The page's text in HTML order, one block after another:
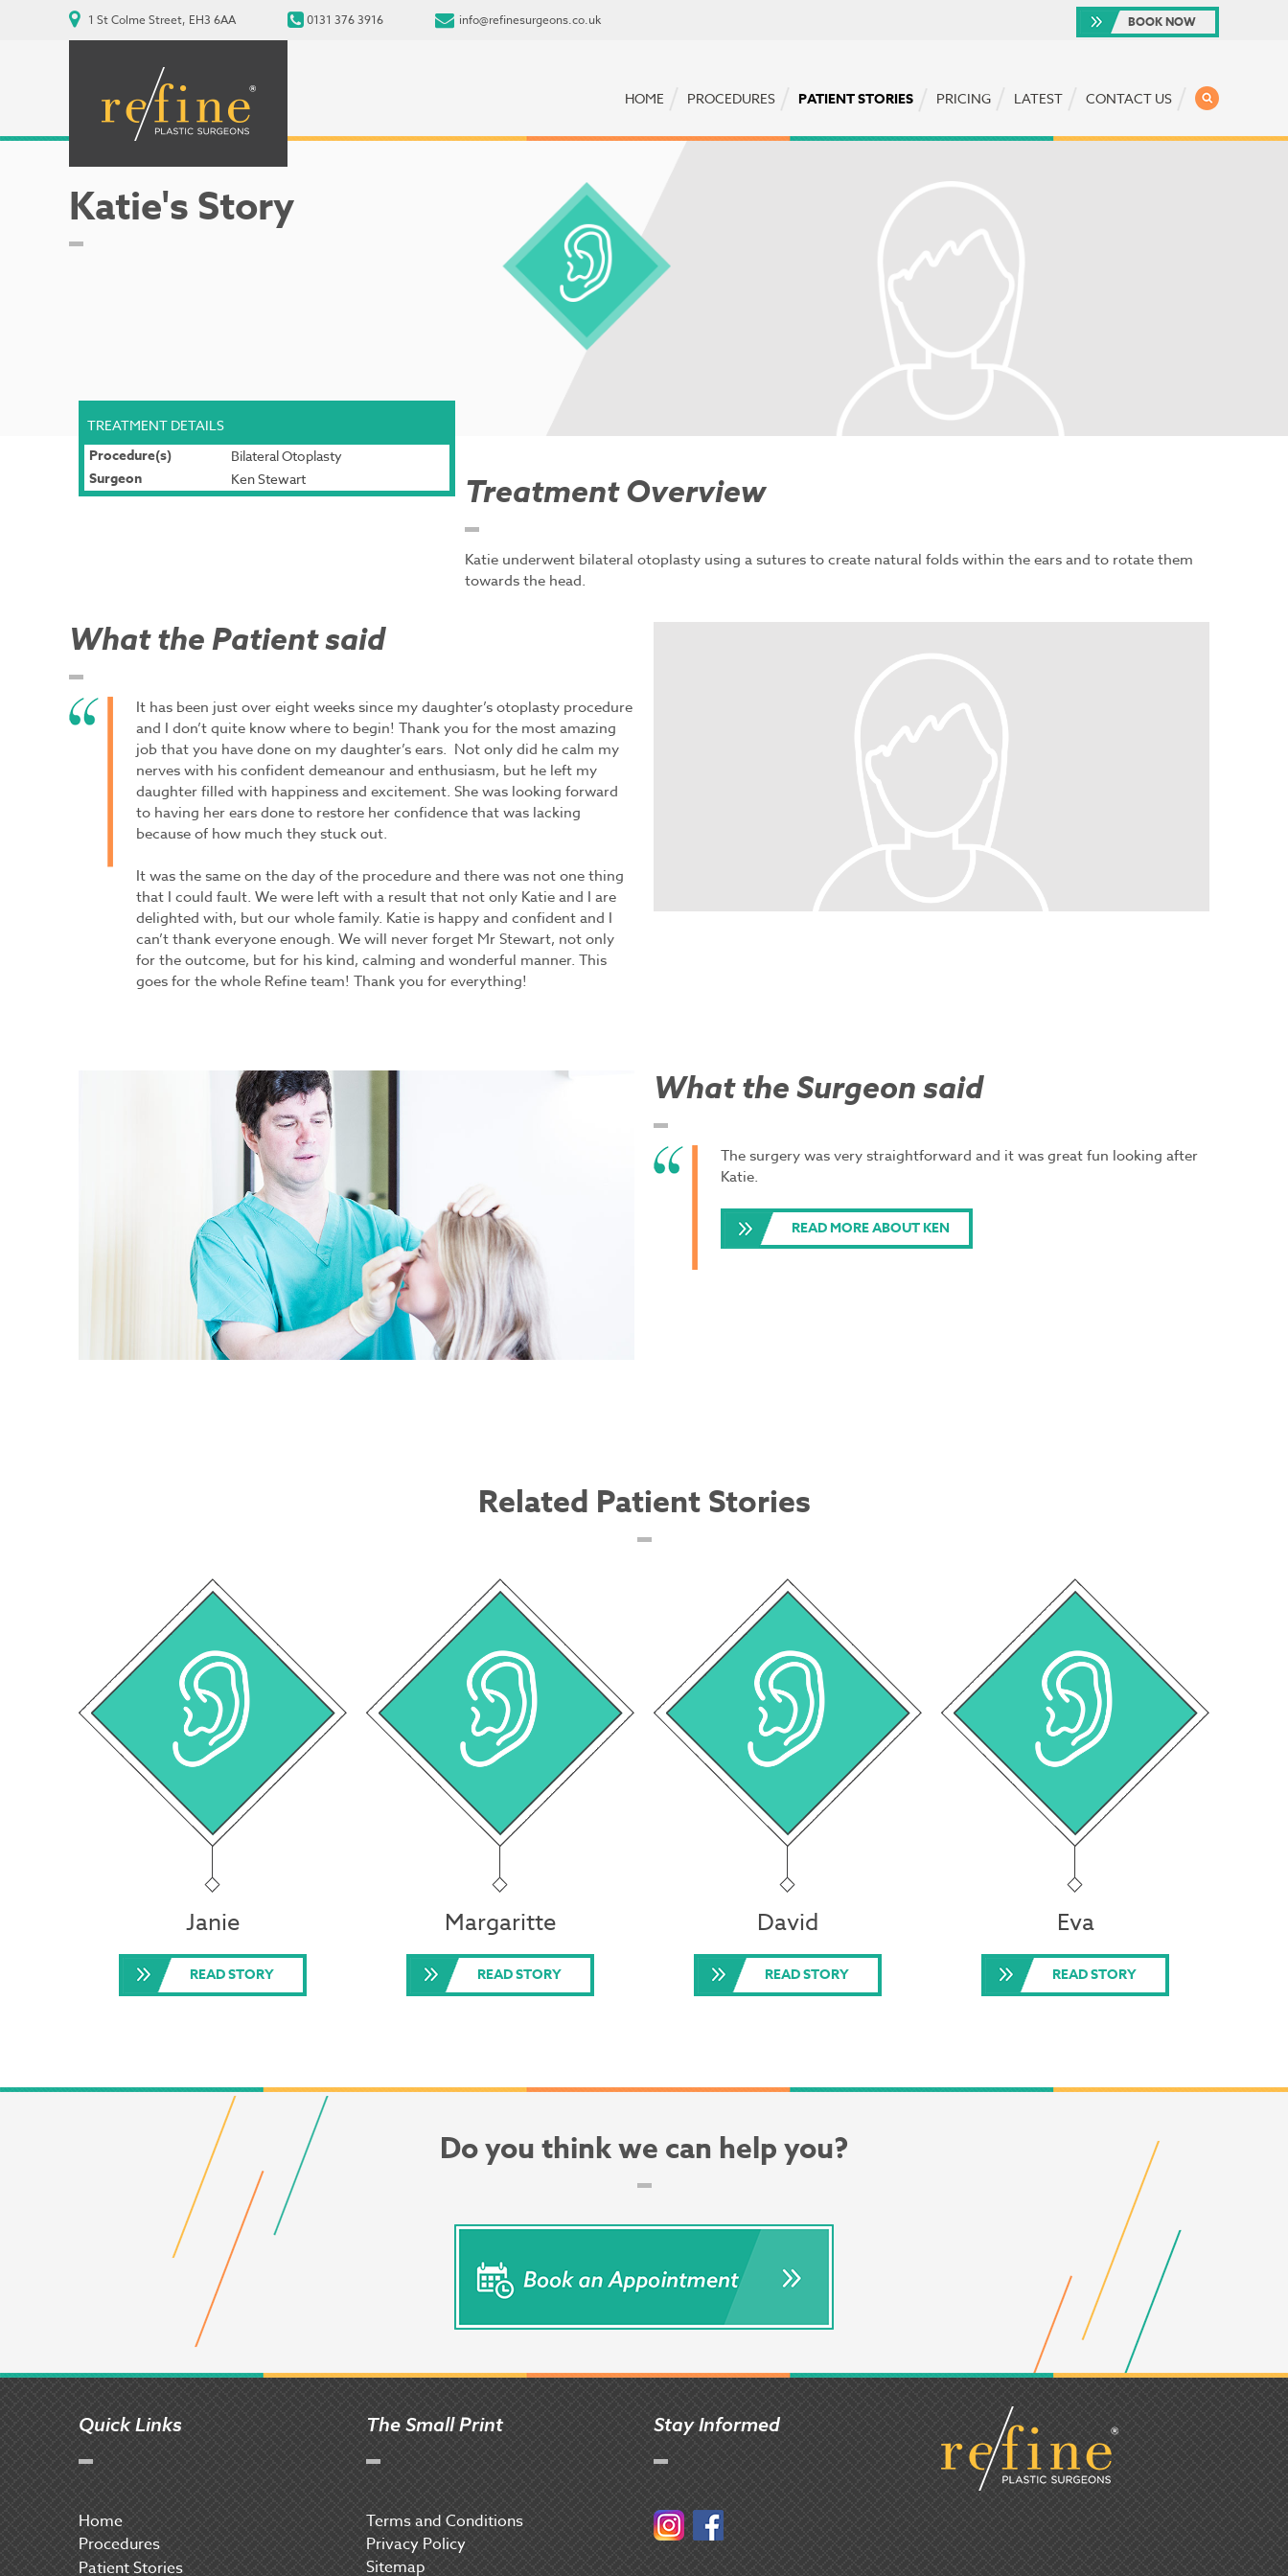
1 St Colme Street, EH3 6AA 0131 376 3916 info@refinesurgeons.co.uk BOOK NOW
HOME PROCEDURES PATIENT STORIES PRICING LATEST CONTACT US
Katie's Story
TREATMENT DETAILS
Procedure(s) Bilateral Otoplasty
Surgeon Ken Stewart Treatment Overview
Katie underwent bilateral otoplasty using a sutures to create natural folds within the ears and to rotate them
towards the head.
What the Patient said
It has been just over eight weeks since my daughter’s otoplasty procedure
and I don’t quite know where to begin! Thank you for the most amazing
job that you have done on my daughter’s ears. Not only did he calm my
nerves with his confident demeanour and enthusiasm, but he left my
daughter filled with happiness and excitement. She was looking forward
to having her ears done to restore her confidence that was lacking
because of how much they stuck out.
It was the same on the day of the procedure and there was not one thing
that I could fault. We were left with a result that not only Katie and I are
delighted with, but our whole family. Katie is happy and confident and I
can’t thank everyone enough. We will never forget Mr Stewart, not only
for the outcome, but for his kind, calming and wonderful manner. This
goes for the whole Refine team! Thank you for everything!
What the Surgeon said
The surgery was very straightforward and it was great fun looking after
Katie.
READ MORE ABOUT KEN
Related Patient Stories
Janie
READ STORY
Margaritte
READ STORY
David
READ STORY
Eva
READ STORY
Do you think we can help you?
Quick Links
Home
Procedures
Patient Stories
The Small Print
Terms and Conditions
Privacy Policy
Sitemap
Stay Informed
Instagram